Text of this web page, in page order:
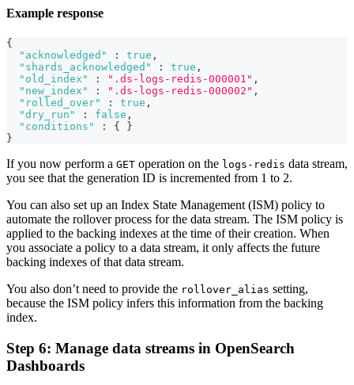
Example response
{
"acknowledged"
: true ,
"shards_acknowledged"
: true ,
"old_index"
: ".ds-logs-redis-000001" ,
"new_index"
: ".ds-logs-redis-000002" ,
"rolled_over"
: true ,
"dry_run"
: false ,
"conditions"
: {
}
}
If you now perform a GET operation on the logs-redis data stream,
you see that the generation ID is incremented from 1 to 2.
You can also set up an Index State Management (ISM) policy to
automate the rollover process for the data stream. The ISM policy is
applied to the backing indexes at the time of their creation. When
you associate a policy to a data stream, it only affects the future
backing indexes of that data stream.
You also don’t need to provide the rollover_alias setting,
because the ISM policy infers this information from the backing
index.
Step 6: Manage data streams in OpenSearch
Dashboards